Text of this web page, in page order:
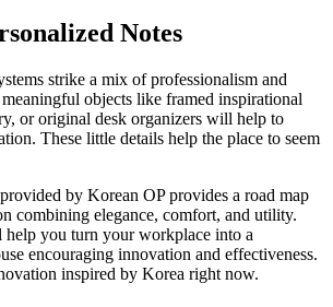
Notes
strike a mix of professionalism and
objects like framed inspirational
or original desk organizers will help to
These little details help the place to seem
by Korean OP provides a road map
combining elegance, comfort, and utility.
help you turn your workplace into a
encouraging innovation and effectiveness.
inspired by Korea right now.